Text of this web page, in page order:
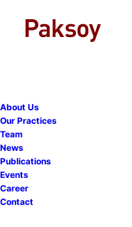
About Us
Our Practices
Team
News
Publications
Events
Career
Contact
WhatsApp
new
data